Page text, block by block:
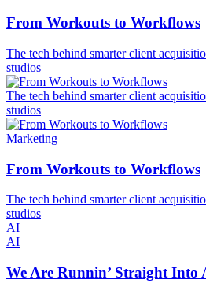
From Workouts to Workflows
The tech behind smarter client
studios
The tech behind smarter client
studios
Marketing
From Workouts to Workflows
The tech behind smarter client
studios
AI
AI
We Are Runnin’ Straight Into